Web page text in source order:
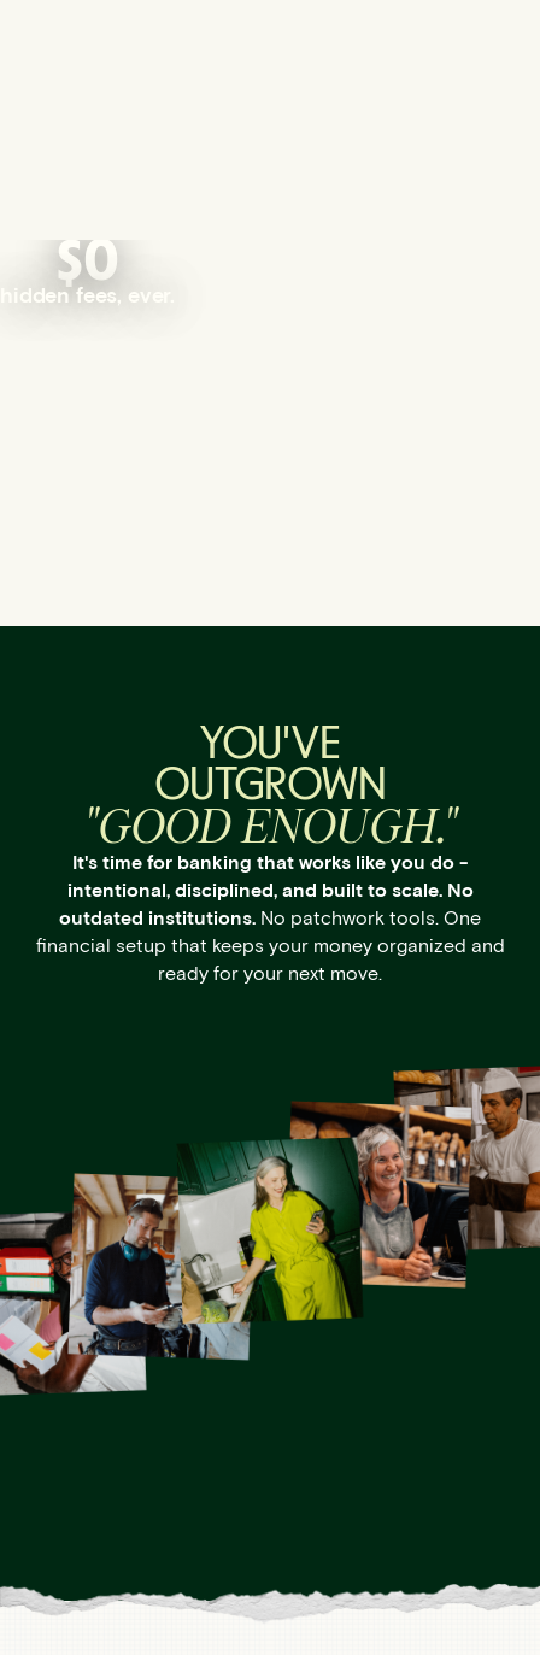
$0
hidden fees, ever.
YOU'VE
OUTGROWN
"GOOD ENOUGH."
It's time for banking that works like you do -
intentional, disciplined, and built to scale. No
outdated institutions. No patchwork tools. One
financial setup that keeps your money organized and
ready for your next move.